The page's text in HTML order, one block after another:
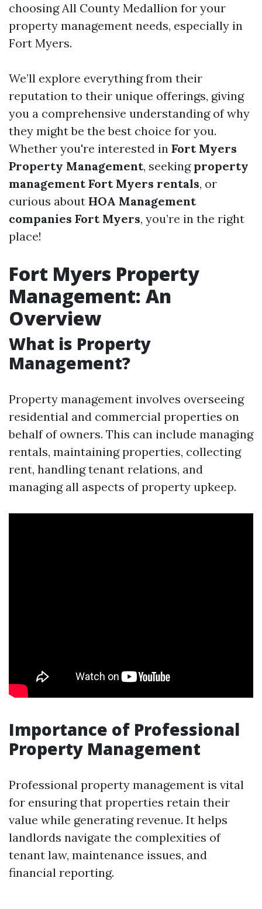
choosing All County Medallion for your
property management needs, especially in
Fort Myers.
We’ll explore everything from their
reputation to their unique offerings, giving
you a comprehensive understanding of why
they might be the best choice for you.
Whether you're interested in Fort Myers
Property Management, seeking property
management Fort Myers rentals, or
curious about HOA Management
companies Fort Myers, you’re in the right
place!
Fort Myers Property
Management: An
Overview
What is Property
Management?
Property management involves overseeing
residential and commercial properties on
behalf of owners. This can include managing
rentals, maintaining properties, collecting
rent, handling tenant relations, and
managing all aspects of property upkeep.
Importance of Professional
Property Management
Professional property management is vital
for ensuring that properties retain their
value while generating revenue. It helps
landlords navigate the complexities of
tenant law, maintenance issues, and
financial reporting.